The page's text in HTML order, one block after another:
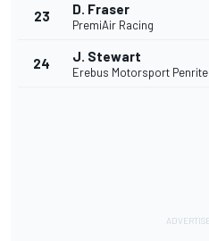
23 D. Fraser
PremiAir Racing
24 J. Stewart
Erebus Motorsport Penrite